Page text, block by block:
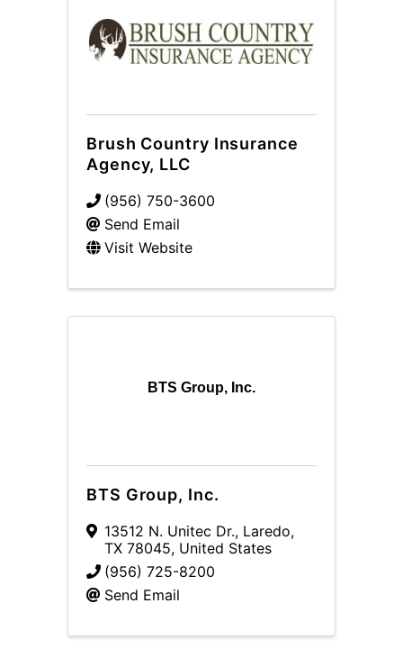
Brush Country Insurance
Agency, LLC
(956) 750-3600
Send Email
Visit Website
BTS Group, Inc.
BTS Group, Inc.
13512 N. Unitec Dr., Laredo,
TX 78045, United States
(956) 725-8200
Send Email